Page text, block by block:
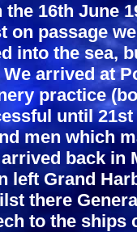
the 16th June
on passage
into the sea,
arrived at
practice
until
men which
back in
left Grand
there
to the